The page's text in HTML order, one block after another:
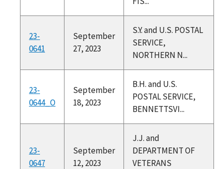
23-
0641
September
27, 2023
S.Y. and U.S. POSTAL
SERVICE,
NORTHERN N...
23-
0644_O
September
18, 2023
B.H. and U.S.
POSTAL SERVICE,
BENNETTSVI...
23-
0647
September
12, 2023
J.J. and
DEPARTMENT OF
VETERANS